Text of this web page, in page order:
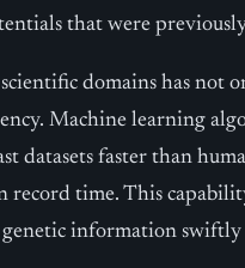
that were
domains has not
Machine learning
datasets faster than
record time. This
genetic information swiftly